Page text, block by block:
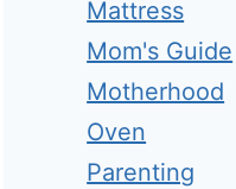
Mattress
Mom's Guide
Motherhood
Oven
Parenting